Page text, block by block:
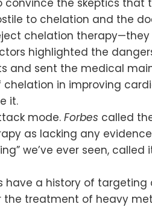
to chelation and the
chelation
highlighted the
and sent the medical
in improving
it.
mode. Forbes called
as lacking any
we’ve ever seen, called
a history of
the treatment of heavy